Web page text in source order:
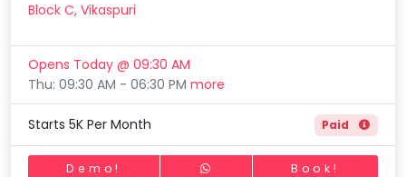
Block C, Vikaspuri
Opens Today @ 09:30 AM
Thu: 09:30 AM - 06:30 PMmore
Starts 5K Per Month Paid
Demo! Book!